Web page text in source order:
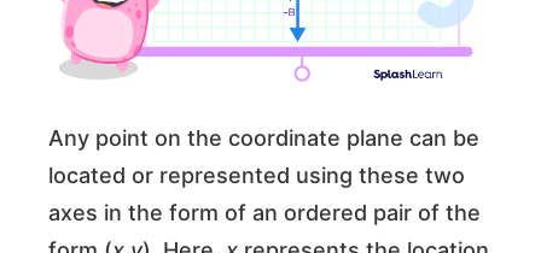
Any point on the coordinate plane can be
located or represented using these two
axes in the form of an ordered pair of the